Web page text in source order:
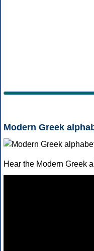
Modern Greek
Hear the Modern Greek